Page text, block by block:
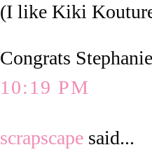
(I like Kiki
Congrats
10:19 PM
scrapscape said...